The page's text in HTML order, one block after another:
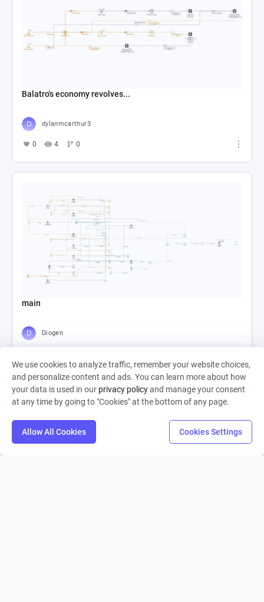
Balatro's economy revolves...
dylanmcarthur3
0 4 0
main
Diogen
We use cookies to analyze traffic, remember your website choices,
and personalize content and ads. You can learn more about how
your data is used in our privacy policyand manage your consent
at any time by going to "Cookies" at the bottom of any page.
Allow All Cookies Cookies Settings